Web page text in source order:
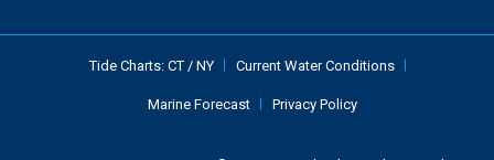
Tide Charts: CT / NY Current Water Conditions
Marine Forecast Privacy Policy